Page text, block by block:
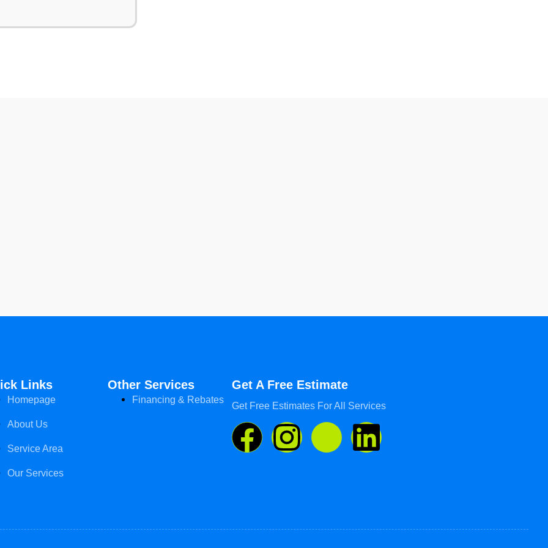
Links
Homepage
About Us
Service Area
Our Services
Other Services
Financing & Rebates
Get A Free Estimate
Get Free Estimates For All Services